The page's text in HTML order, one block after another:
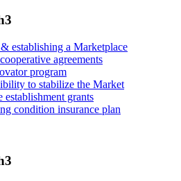
establishing a Marketplace
agreements
program
to stabilize the Market
establishment grants
condition insurance plan